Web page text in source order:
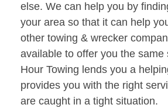
else. We can help you by
your area so that it can help
other towing & wrecker
available to offer you the same
Hour Towing lends you a
provides you with the right
are caught in a tight situation.